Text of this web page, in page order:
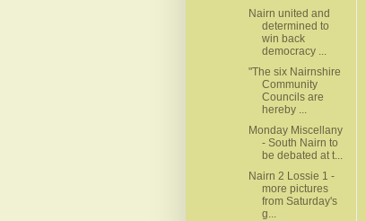
Nairn united and
determined to
win back
democracy ...
"The six Nairnshire
Community
Councils are
hereby ...
Monday Miscellany
- South Nairn to
be debated at t...
Nairn 2 Lossie 1 -
more pictures
from Saturday's
g...